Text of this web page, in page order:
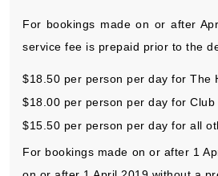
For bookings made on or after
service fee is prepaid prior to the
$18.50 per person per day for The
$18.00 per person per day for Club
$15.50 per person per day for all
For bookings made on or after 1